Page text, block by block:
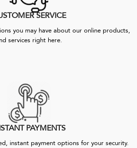
SERVICE
you may have about our online products,
services right here.
PAYMENTS
instant payment options for your security.